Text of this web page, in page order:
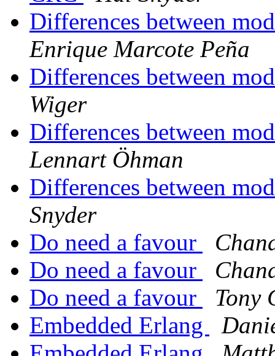
Differences between
Enrique Marcote Peña
Differences between
Wiger
Differences between
Lennart Öhman
Differences between
Snyder
Do need a favour
Do need a favour
Do need a favour
Tony
Embedded Erlang